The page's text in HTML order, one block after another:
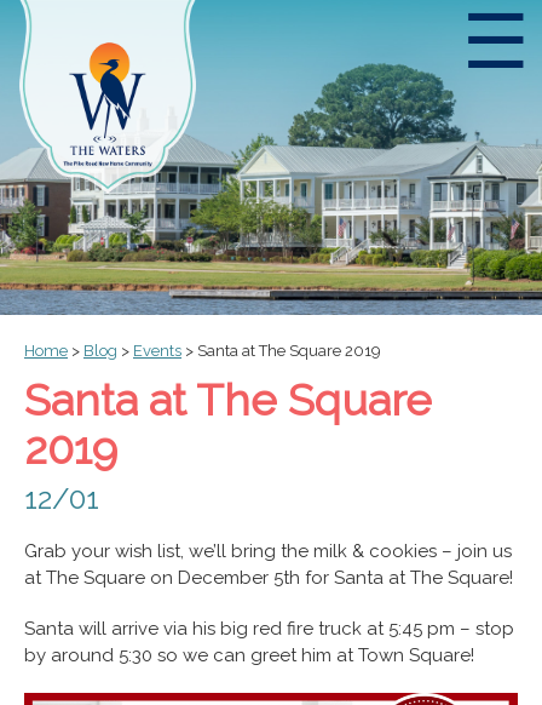
☰
Home > Blog > Events > Santa at The Square 2019
Santa at The Square
2019
12/01
Grab your wish list, we’ll bring the milk & cookies – join us
at The Square on December 5th for Santa at The Square!
Santa will arrive via his big red fire truck at 5:45 pm – stop
by around 5:30 so we can greet him at Town Square!